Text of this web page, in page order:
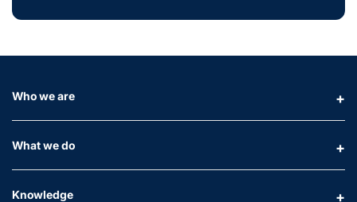
Who we are
What we do
Knowledge